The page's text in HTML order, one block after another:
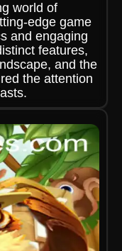
world of
edge game
and engaging
features,
and the
the attention